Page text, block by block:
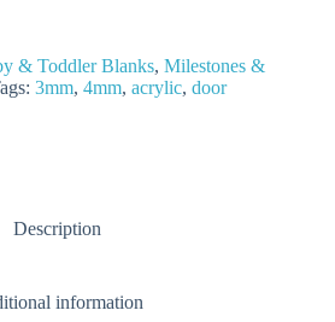
& Toddler Blanks, Milestones &
3mm, 4mm, acrylic, door
Description
information